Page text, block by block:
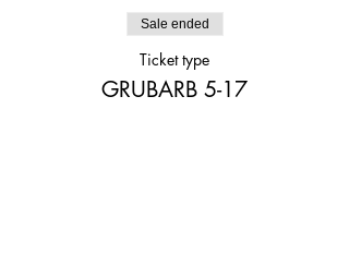
Sale ended
Ticket type
GRUBARB 5-17